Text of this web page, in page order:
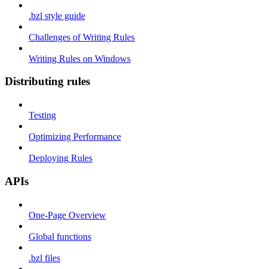
.bzl style guide
Challenges of Writing Rules
Writing Rules on Windows
Distributing rules
Testing
Optimizing Performance
Deploying Rules
APIs
One-Page Overview
Global functions
.bzl files